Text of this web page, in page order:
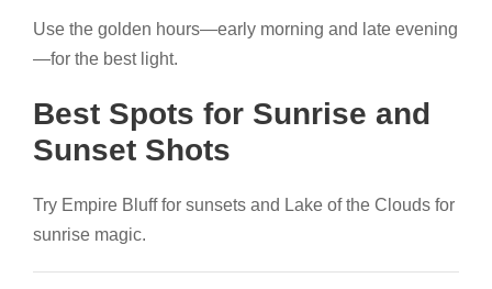
Use the golden hours—early morning and late evening
—for the best light.
Best Spots for Sunrise and
Sunset Shots
Try Empire Bluff for sunsets and Lake of the Clouds for
sunrise magic.